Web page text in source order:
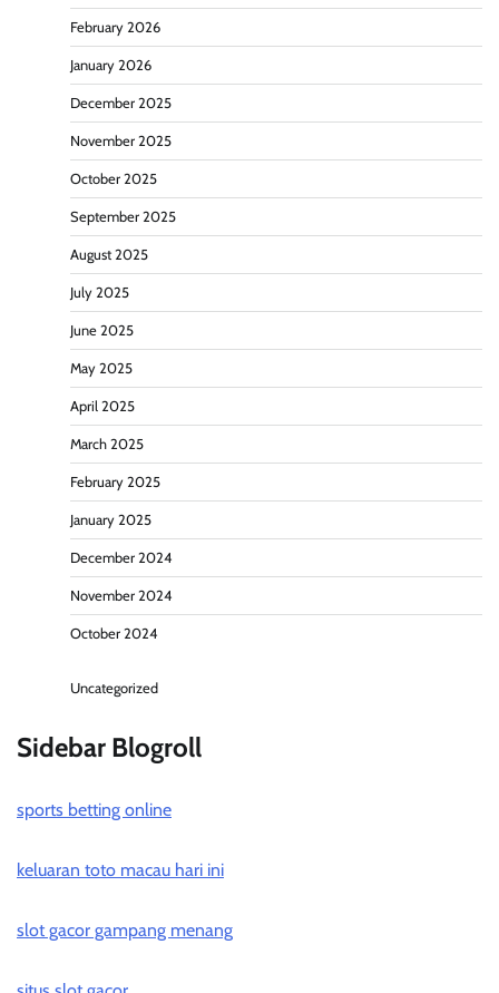
February 2026
January 2026
December 2025
November 2025
October 2025
September 2025
August 2025
July 2025
June 2025
May 2025
April 2025
March 2025
February 2025
January 2025
December 2024
November 2024
October 2024
Uncategorized
Sidebar Blogroll
sports betting online
keluaran toto macau hari ini
slot gacor gampang menang